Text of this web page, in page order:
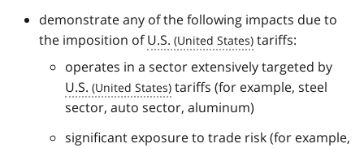
demonstrate any of the following impacts due to
the imposition ofU.S.
tariffs:
operates in a sector extensively targeted by
U.S.
tariffs (for example, steel
sector, auto sector, aluminum)
significant exposure to trade risk (for example,